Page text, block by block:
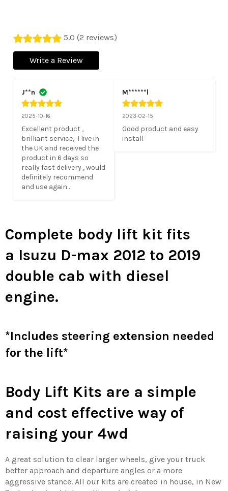
5.0 (2 reviews)
Write a Review
J**n
2025-10-16
Excellent product ,
brilliant service,  I live in
the UK and received the
product in 6 days so
really fast delivery , would
definitely recommend
and use again .
M******l
2023-02-15
Good product and easy
install
Complete body lift kit fits
a Isuzu D-max 2012 to 2019
double cab with diesel
engine.
*Includes steering extension needed
for the lift*
Body Lift Kits are a simple
and cost effective way of
raising your 4wd
A great solution to clear larger wheels, give your truck
better approach and departure angles or a more
aggressive stance. All our kits are created in house, in New